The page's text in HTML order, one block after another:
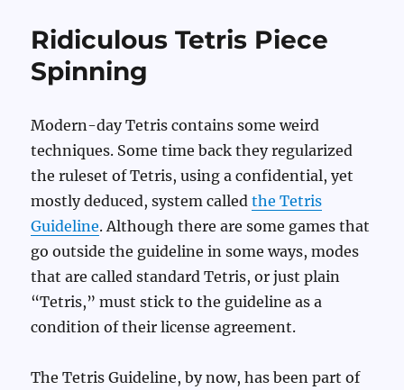
Ridiculous Tetris Piece
Spinning
Modern-day Tetris contains some weird
techniques. Some time back they regularized
the ruleset of Tetris, using a confidential, yet
mostly deduced, system calledthe Tetris
Guideline. Although there are some games that
go outside the guideline in some ways, modes
that are called standard Tetris, or just plain
“Tetris,” must stick to the guideline as a
condition of their license agreement.
The Tetris Guideline, by now, has been part of